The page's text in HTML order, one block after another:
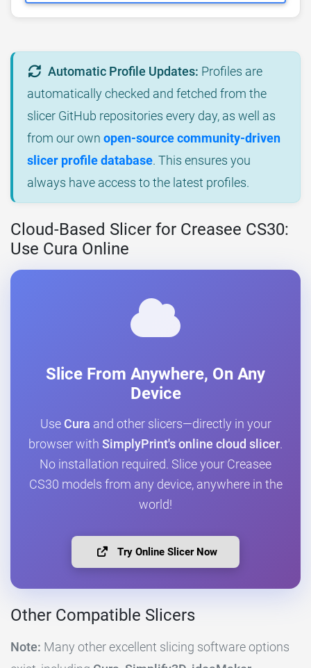
Automatic Profile Updates: Profiles are
automatically checked and fetched from the
slicer GitHub repositories every day, as well as
from our own open-source community-driven
slicer profile database. This ensures you
always have access to the latest profiles.
Cloud-Based Slicer for Creasee CS30:
Use Cura Online
Slice From Anywhere, On Any
Device
Use Cura and other slicers—directly in your
browser with SimplyPrint's online cloud slicer.
No installation required. Slice your Creasee
CS30 models from any device, anywhere in the
world!
Try Online Slicer Now
Other Compatible Slicers
Note: Many other excellent slicing software options